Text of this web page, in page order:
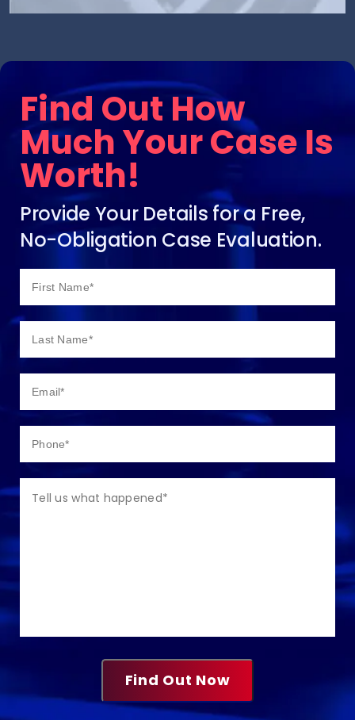
Find Out How
Much Your Case Is
Worth!
Provide Your Details for a Free,
No-Obligation Case Evaluation.